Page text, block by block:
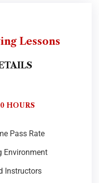
Lessons
HOURS
Pass Rate
Environment
Instructors